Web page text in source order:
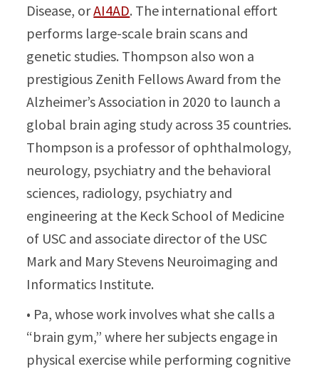
Disease, orAI4AD. The international effort
performs large-scale brain scans and
genetic studies. Thompson also won a
prestigious Zenith Fellows Award from the
Alzheimer’s Association in 2020 to launch a
global brain aging study across 35 countries.
Thompson is a professor of ophthalmology,
neurology, psychiatry and the behavioral
sciences, radiology, psychiatry and
engineering at the Keck School of Medicine
of USC and associate director of the USC
Mark and Mary Stevens Neuroimaging and
Informatics Institute.
• Pa, whose work involves what she calls a
“brain gym,” where her subjects engage in
physical exercise while performing cognitive